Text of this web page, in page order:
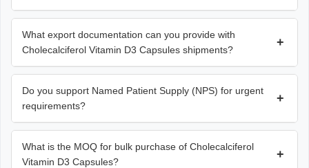
What export documentation can you provide with
Cholecalciferol Vitamin D3 Capsules shipments?
+
Do you support Named Patient Supply (NPS) for urgent
requirements?
+
What is the MOQ for bulk purchase of Cholecalciferol
Vitamin D3 Capsules?
+